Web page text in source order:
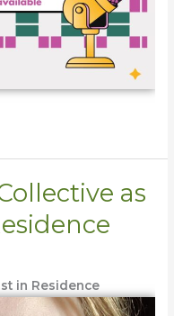
as
in Residence